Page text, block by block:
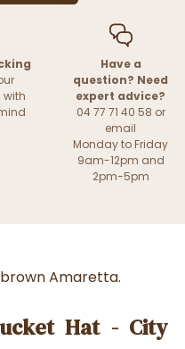
Have a
question? Need
expert advice?
04 77 71 40 58 or
email
Monday to Friday
9am-12pm and
2pm-5pm
Amaretta.
Hat - City